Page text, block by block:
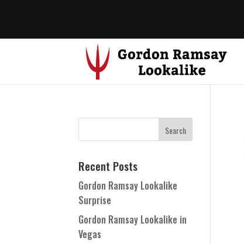
Recent Posts
Gordon Ramsay Lookalike
Surprise
Gordon Ramsay Lookalike in
Vegas